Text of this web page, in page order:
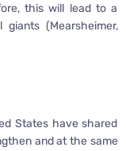
this will lead to a
(Mearsheimer,
States have shared
and at the same